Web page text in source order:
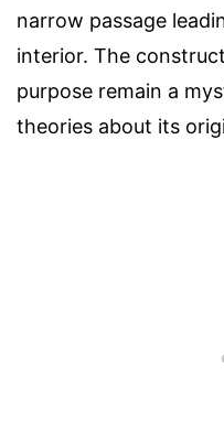
narrow passage
interior. The
purpose remain a
theories about its